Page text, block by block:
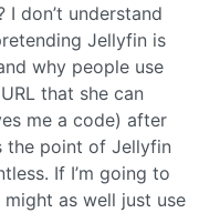
don’t understand
Jellyfin is
why people use
that she can
me a code) after
the point of Jellyfin
If I’m going to
as well just use